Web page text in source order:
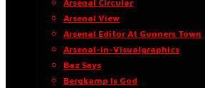
Arsenal Circular
Arsenal View
Arsenal Editor At Gunners Town
Arsenal-in-Visualgraphics
Baz Says
Bergkamp Is God